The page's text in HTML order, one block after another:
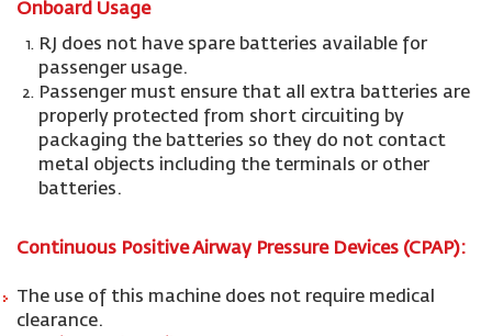
Onboard Usage
RJ does not have spare batteries available for
passenger usage.
Passenger must ensure that all extra batteries are
properly protected from short circuiting by
packaging the batteries so they do not contact
metal objects including the terminals or other
batteries.
Continuous Positive Airway Pressure Devices (CPAP):
The use of this machine does not require medical
clearance.